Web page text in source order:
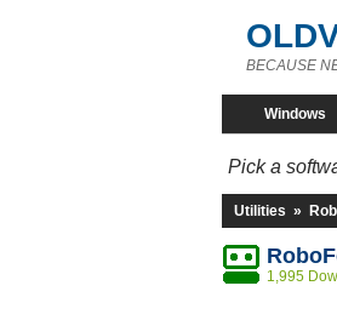
BECAUSE
Windows
Pick a
Utilities »
1,995